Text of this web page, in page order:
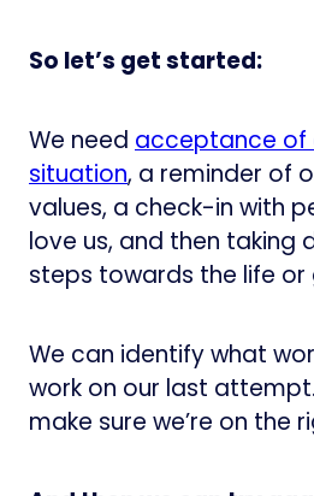
So let’s get started:
We need ​acceptance of
situation​, a reminder of
values, a check-in with
love us, and then taking
steps towards the life or
We can identify what
work on our last
make sure we’re on the